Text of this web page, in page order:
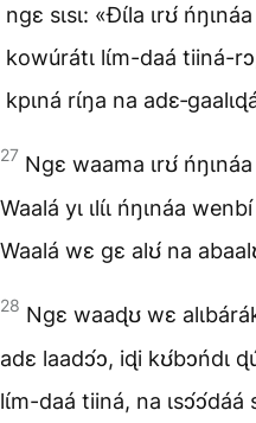
ngɛ sɩsɩ: «Ɖɩ́la ɩrʊ́
kowúrátɩ lɩ́m-daá tiiná-
kpɩná rɩ́ŋa na
27 Ngɛ waama ɩrʊ́
Waalá yɩ ɩlɩ́ɩ ńŋɩnáa
Waalá wɛ gɛ alʊ́ na
28 Ngɛ waaɖʊ wɛ
adɛ laadɔ́ɔ, iɖi kʊ́bɔńdɩ
lɩ́m-daá tiiná, na ɩsɔ́ɔ́dáá